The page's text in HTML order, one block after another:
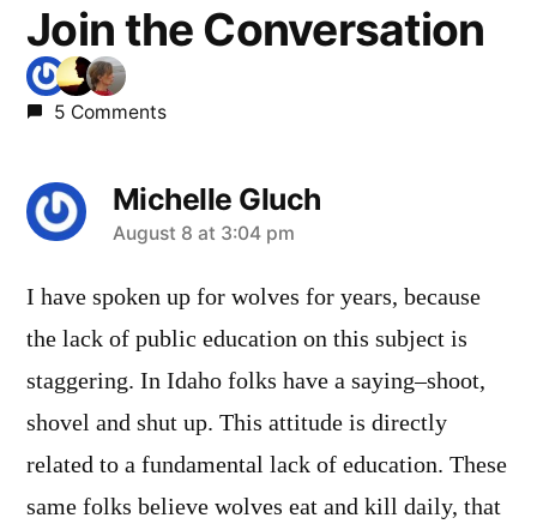
Join the Conversation
5 Comments
Michelle Gluch
says:
August 8 at 3:04 pm
I have spoken up for wolves for years, because
the lack of public education on this subject is
staggering. In Idaho folks have a saying–shoot,
shovel and shut up. This attitude is directly
related to a fundamental lack of education. These
same folks believe wolves eat and kill daily, that